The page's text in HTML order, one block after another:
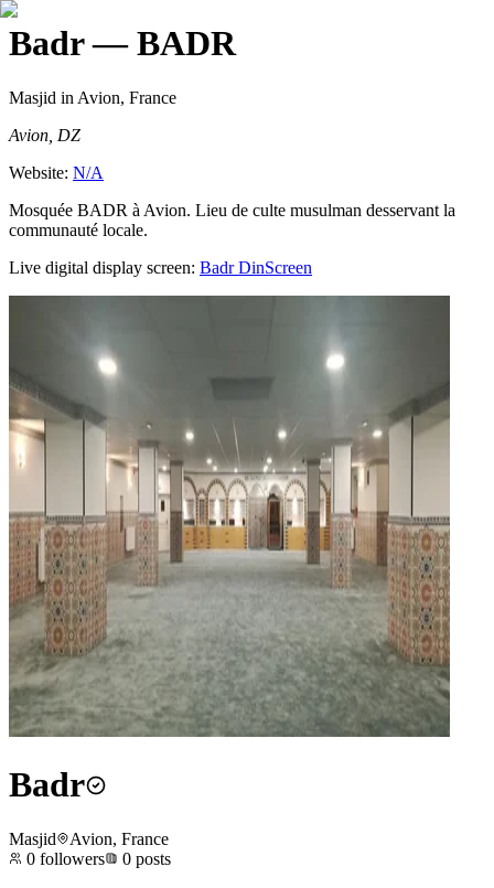
Badr— BADR
Masjid in Avion, France
Avion, DZ
Website: N/A
Mosquée BADR à Avion. Lieu de culte musulman desservant la
communauté locale.
Live digital display screen: BadrDinScreen
Badr
Masjid
Avion, France
0 followers 0 posts